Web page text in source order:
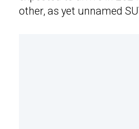
other, as yet unnamed